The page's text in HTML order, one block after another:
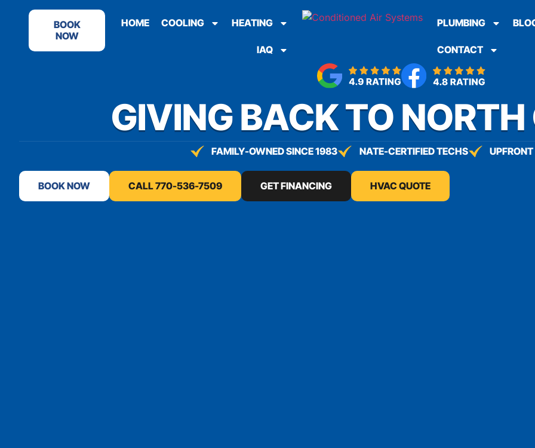
content
BOOK
NOW
HOME COOLING HEATING
IAQ
PLUMBING
CONTACT
GIVING BACK TO NORTH
FAMILY-OWNED SINCE 1983 NATE-CERTIFIED TECHS
BOOK NOW CALL 770-536-7509 GET FINANCING HVAC QUOTE